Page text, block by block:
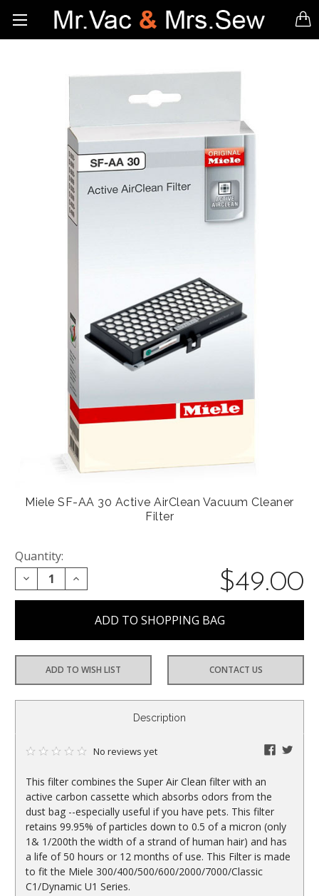
Miele SF-AA 30 Active AirClean Vacuum Cleaner
Filter
Quantity:
DECREASE QUANTITY:INCREASE QUANTITY: $49.00
ADD TO WISH LIST CONTACT US
Description
No reviews yet facebook
This filter combines the Super Air Clean filter with an
active carbon cassette which absorbs odors from the
dust bag --especially useful if you have pets. This filter
retains 99.95% of particles down to 0.5 of a micron (only
1& 1/200th the width of a strand of human hair) and has
a life of 50 hours or 12 months of use. This Filter is made
to fit the Miele 300/400/500/600/2000/7000/Classic
C1/Dynamic U1 Series.